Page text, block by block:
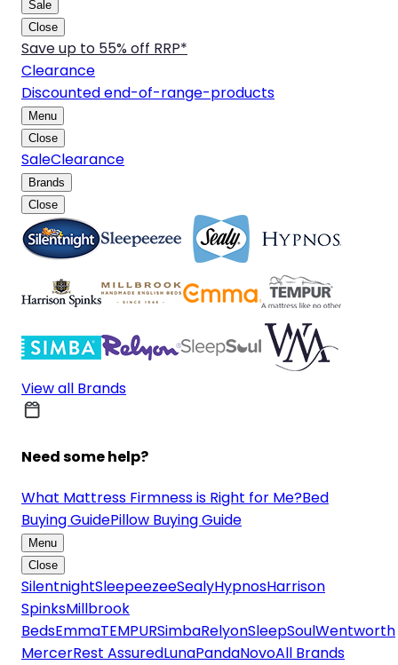
Sale
Close
Save up to 55% off RRP*
Clearance
Discounted end-of-range-products
Menu
Close
SaleClearance
Brands
Close
View all Brands
Need some help?
What Mattress Firmness is Right for Me?Bed
Buying GuidePillow Buying Guide
Menu
Close
SilentnightSleepeezeeSealyHypnosHarrison
SpinksMillbrook
BedsEmmaTEMPURSimbaRelyonSleepSoulWentworth
MercerRest AssuredLunaPandaNovoAll Brands